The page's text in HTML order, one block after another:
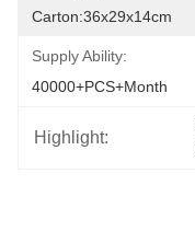
Carton:36x29x14cm
Supply Ability:
40000+PCS+Month
Highlight: